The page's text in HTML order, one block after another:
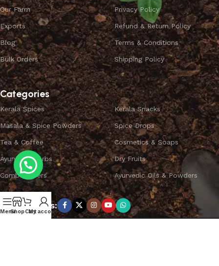
Our Farm
Exports
Blog
Bulk Orders
Privacy Policy
Refund & Return Policy
Terms & Conditions
Shipping Policy
Categories
Kerala Spices
Masala & Spice Powders
Tea & Coffee
Ayurvedic Herbs
Combo Offers
Kerala Snacks
Spice Drops
Cosmetics & Soaps
Dry Fruits
Ayurvedic Oils & Powders
Subscribe us:
MenuShopCart
My account